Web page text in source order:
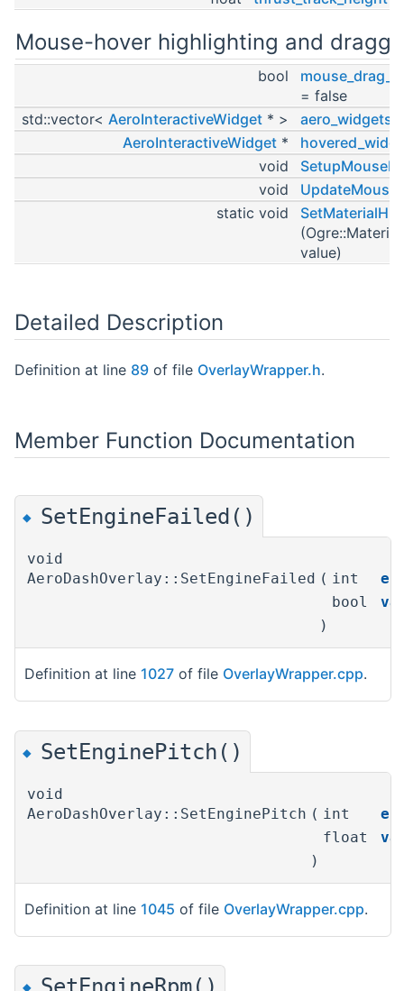
Mouse-hover highlighting and
bool
= false
std::vector< AeroInteractiveWidget * >
aero_widgets
AeroInteractiveWidget *
void
void
static void
value)
Detailed Description
Definition at line 89 of file OverlayWrapper.h.
Member Function Documentation
◆ SetEngineFailed()
void
AeroDashOverlay::SetEngineFailed ( int
bool
)
Definition at line 1027 of file OverlayWrapper.cpp.
◆ SetEnginePitch()
void
AeroDashOverlay::SetEnginePitch ( int
float
)
Definition at line 1045 of file OverlayWrapper.cpp.
◆